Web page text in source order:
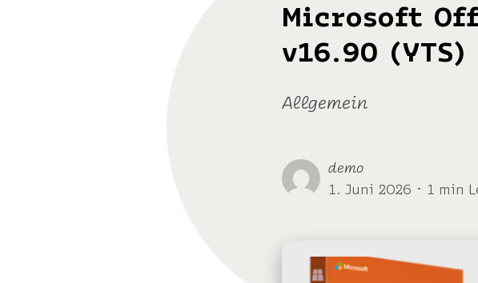
Microsoft
v16.90 (YTS)
Allgemein
demo
1. Juni 2026 ･ 1 min